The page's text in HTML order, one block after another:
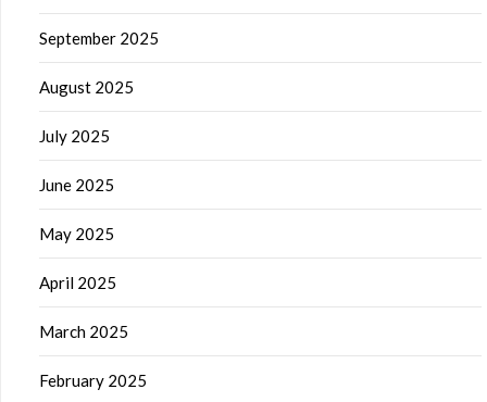
September 2025
August 2025
July 2025
June 2025
May 2025
April 2025
March 2025
February 2025